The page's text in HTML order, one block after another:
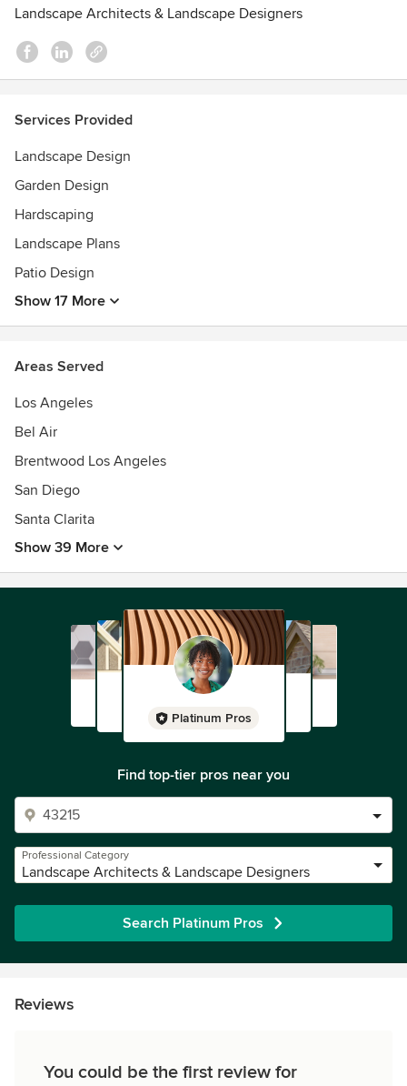
Landscape Architects & Landscape Designers
Services Provided
Landscape Design
Garden Design
Hardscaping
Landscape Plans
Patio Design
Show 17 More
Areas Served
Los Angeles
Bel Air
Brentwood Los Angeles
San Diego
Santa Clarita
Show 39 More
Platinum Pros
Find top-tier pros near you
Professional Category
Landscape Architects & Landscape Designers
Search Platinum Pros
Reviews
You could be the first review for